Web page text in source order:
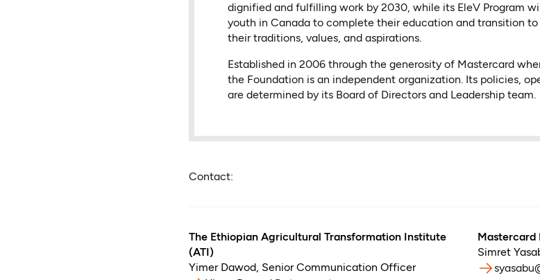
dignified and fulfilling work by 2030, while its EleV Program
youth in Canada to complete their education and transition
their traditions, values, and aspirations.
Established in 2006 through the generosity of Mastercard
the Foundation is an independent organization. Its policies,
are determined by its Board of Directors and Leadership team.
Contact:
The Ethiopian Agricultural Transformation Institute
(ATI)
Yimer Dawod, Senior Communication Officer
Mastercard
Simret